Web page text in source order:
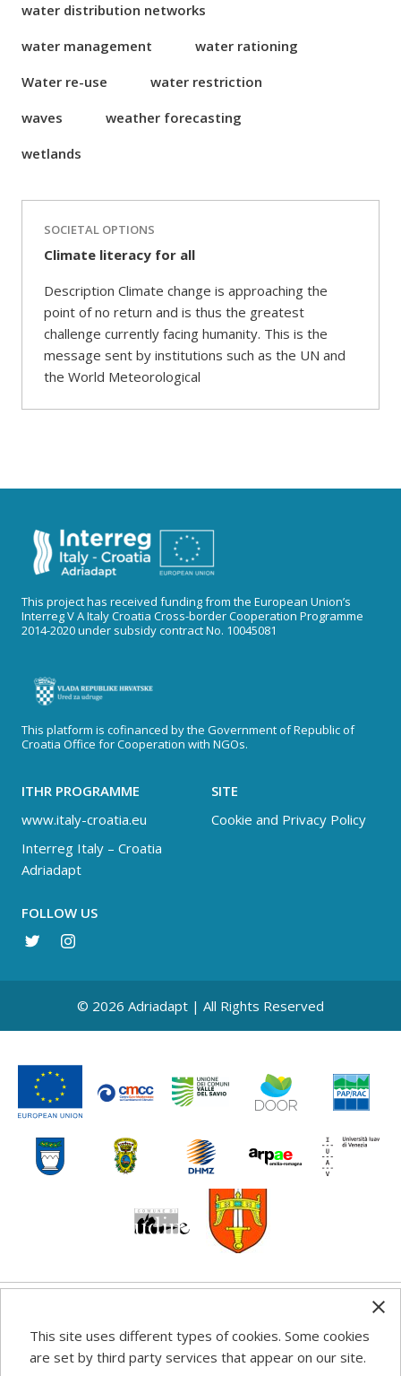
water distribution networks
water management
water rationing
Water re-use
water restriction
waves
weather forecasting
wetlands
SOCIETAL OPTIONS
Climate literacy for all
Description Climate change is approaching the
point of no return and is thus the greatest
challenge currently facing humanity. This is the
message sent by institutions such as the UN and
the World Meteorological
This project has received funding from the European Union’s
Interreg V A Italy Croatia Cross-border Cooperation Programme
2014-2020 under subsidy contract No. 10045081
This platform is cofinanced by the Government of Republic of
Croatia Office for Cooperation with NGOs.
ITHR PROGRAMME
www.italy-croatia.eu
Interreg Italy – Croatia
Adriadapt
SITE
Cookie and Privacy Policy
FOLLOW US
© 2026 Adriadapt | All Rights Reserved
recommendations published on this web site reflects the
author’s views; the Programme authorities are not liable
This site uses different types of cookies. Some cookies
are set by third party services that appear on our site.